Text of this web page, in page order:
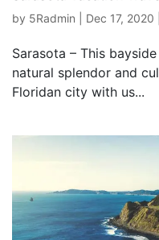
by 5Radmin Dec 17, 2020
Sarasota – This
natural splendor and
Floridan city with us...